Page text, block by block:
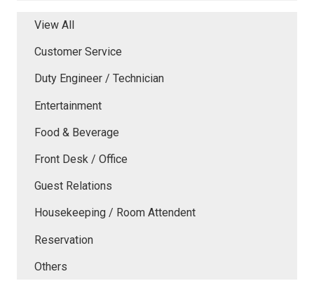
View All
Customer Service
Duty Engineer / Technician
Entertainment
Food & Beverage
Front Desk / Office
Guest Relations
Housekeeping / Room Attendent
Reservation
Others